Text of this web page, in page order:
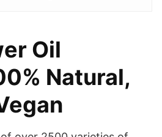
Oil
Natural,